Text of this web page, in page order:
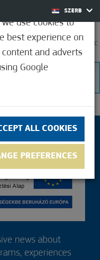
SZERB
0
37,2°C
use cookies to
best experience on
and adverts
Google
ALL COOKIES
PREFERENCES
news about
experiences